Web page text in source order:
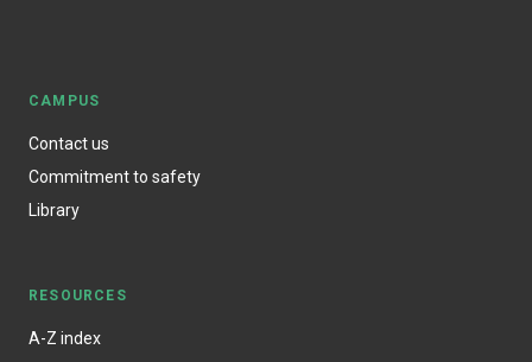
CAMPUS
Contact us
Commitment to safety
Library
RESOURCES
A-Z index